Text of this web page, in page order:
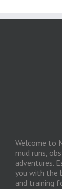
Welcome to
mud runs,
adventures.
you with the
and training